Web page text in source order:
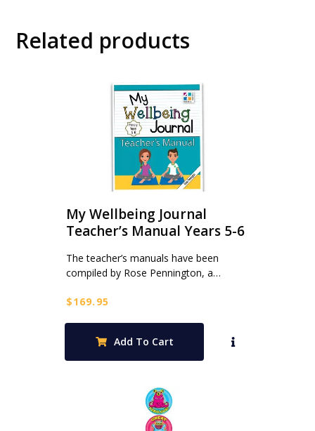
Related products
My Wellbeing Journal
Teacher’s Manual Years 5-6
The teacher’s manuals have been
compiled by Rose Pennington, a…
$169.95
Add To Cart